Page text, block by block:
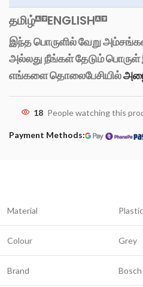
தமிழ் ENGLISH
இந்த பொருளில் வேறு
அல்லது நீங்கள் தேடும்
எங்களை தொலைபேசியில்
18 People watching this
Payment Methods:
Material Plastic
Colour Grey
Brand Bosch